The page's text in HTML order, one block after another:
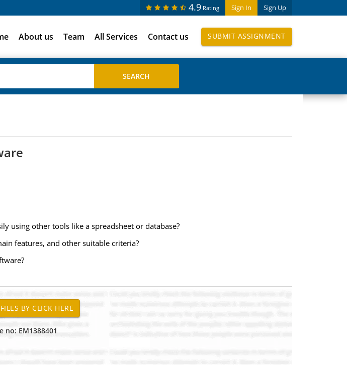
Sign In Sign Up
4.9 Rating
About us Team All Services Contact us SUBMIT ASSIGNMENT
using other tools like a spreadsheet or database?
features, and other suitable criteria?
no: EM1388401